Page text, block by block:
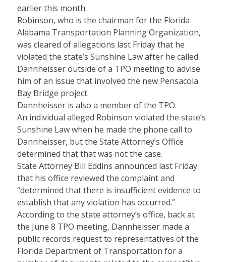
earlier this month.
Robinson, who is the chairman for the Florida-
Alabama Transportation Planning Organization,
was cleared of allegations last Friday that he
violated the state’s Sunshine Law after he called
Dannheisser outside of a TPO meeting to advise
him of an issue that involved the new Pensacola
Bay Bridge project.
Dannheisser is also a member of the TPO.
An individual alleged Robinson violated the state’s
Sunshine Law when he made the phone call to
Dannheisser, but the State Attorney’s Office
determined that that was not the case.
State Attorney Bill Eddins announced last Friday
that his office reviewed the complaint and
“determined that there is insufficient evidence to
establish that any violation has occurred.”
According to the state attorney’s office, back at
the June 8 TPO meeting, Dannheisser made a
public records request to representatives of the
Florida Department of Transportation for a